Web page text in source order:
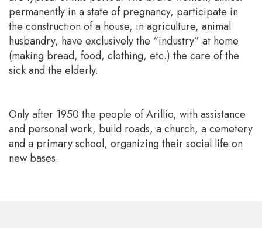
permanently in a state of pregnancy, participate in
the construction of a house, in agriculture, animal
husbandry, have exclusively the “industry” at home
(making bread, food, clothing, etc.) the care of the
sick and the elderly.
Only after 1950 the people of Arillio, with assistance
and personal work, build roads, a church, a cemetery
and a primary school, organizing their social life on
new bases.